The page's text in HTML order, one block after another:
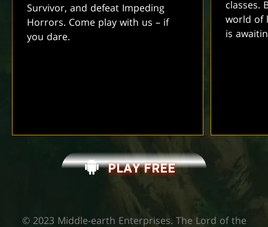
Survivor, and defeat Impeding
Horrors. Come play with us – if
you dare.
classes.
world of
is
PLAY FREE
© 2023 Middle-earth Enterprises. The Lord of the